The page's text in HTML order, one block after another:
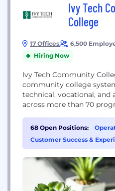
Ivy Tech
College
17 Offices 6,500
Hiring Now
Ivy Tech Community
community college
technical, vocational, and
across more than 70
68 Open Positions:
Customer Success &
Project Management (5)•